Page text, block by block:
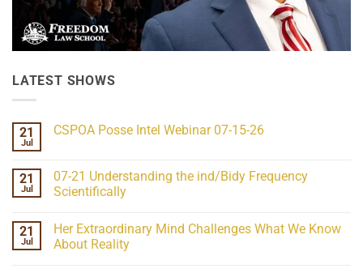
LATEST SHOWS
21
Jul
CSPOA Posse Intel Webinar 07-15-26
CSPOA
Posse
Intel
15-
26
21
Jul
07-21 Understanding the ind/Bidy Frequency
Scientifically
on
07-
21
21
Jul
Her Extraordinary Mind Challenges What We Know
About Reality